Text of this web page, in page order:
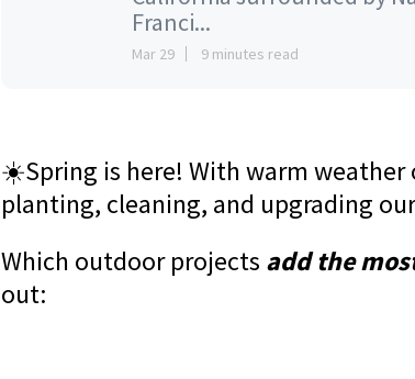
Franci...
Mar 29 9 minutes read
☀️Spring is here! With warm
planting, cleaning, and upgrading
Which outdoor projects add the
out: